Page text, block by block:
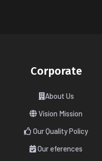
Corporate
About Us
Vision Mission
Our Quality Policy
Our eferences